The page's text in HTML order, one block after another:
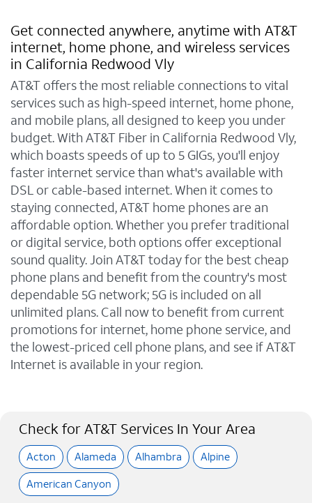
Get connected anywhere, anytime with AT&T
internet, home phone, and wireless services
in California Redwood Vly
AT&T offers the most reliable connections to vital
services such as high-speed internet, home phone,
and mobile plans, all designed to keep you under
budget. With AT&T Fiber in California Redwood Vly,
which boasts speeds of up to 5 GIGs, you'll enjoy
faster internet service than what's available with
DSL or cable-based internet. When it comes to
staying connected, AT&T home phones are an
affordable option. Whether you prefer traditional
or digital service, both options offer exceptional
sound quality. Join AT&T today for the best cheap
phone plans and benefit from the country's most
dependable 5G network; 5G is included on all
unlimited plans. Call now to benefit from current
promotions for internet, home phone service, and
the lowest-priced cell phone plans, and see if AT&T
Internet is available in your region.
Check for AT&T Services In Your Area
Acton Alameda Alhambra
Alpine
American Canyon